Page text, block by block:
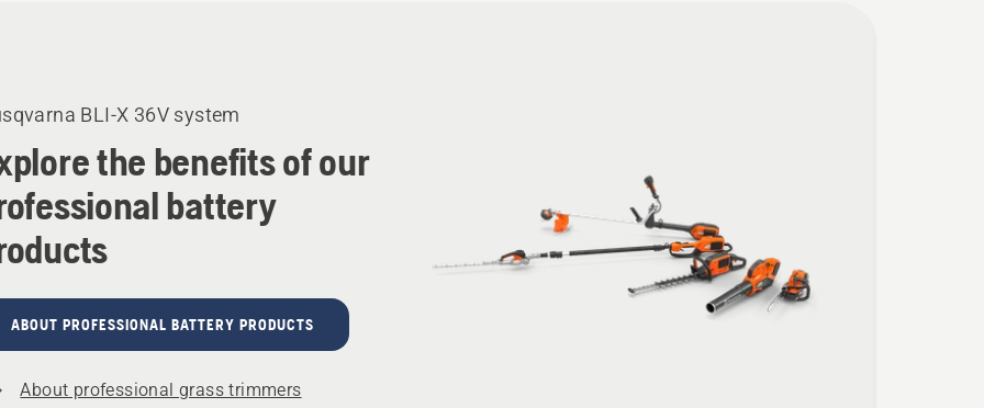
BLI-X 36V system
the benefits of our
battery
ABOUT PROFESSIONAL BATTERY PRODUCTS
About professional grass trimmers